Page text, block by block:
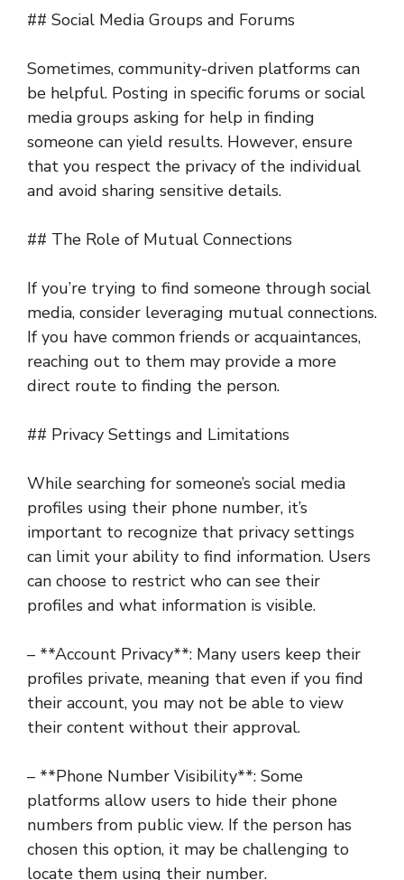
## Social Media Groups and Forums
Sometimes, community-driven platforms can
be helpful. Posting in specific forums or social
media groups asking for help in finding
someone can yield results. However, ensure
that you respect the privacy of the individual
and avoid sharing sensitive details.
## The Role of Mutual Connections
If you’re trying to find someone through social
media, consider leveraging mutual connections.
If you have common friends or acquaintances,
reaching out to them may provide a more
direct route to finding the person.
## Privacy Settings and Limitations
While searching for someone’s social media
profiles using their phone number, it’s
important to recognize that privacy settings
can limit your ability to find information. Users
can choose to restrict who can see their
profiles and what information is visible.
– **Account Privacy**: Many users keep their
profiles private, meaning that even if you find
their account, you may not be able to view
their content without their approval.
– **Phone Number Visibility**: Some
platforms allow users to hide their phone
numbers from public view. If the person has
chosen this option, it may be challenging to
locate them using their number.